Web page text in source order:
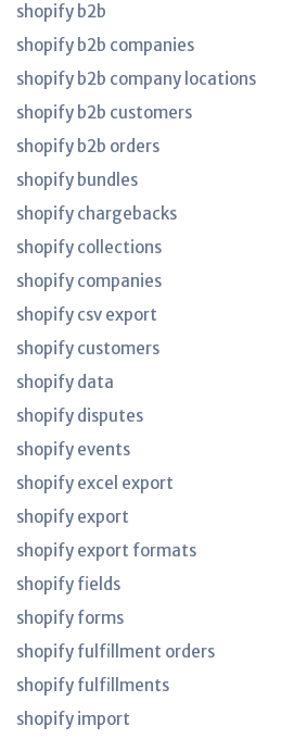
shopify b2b
shopify b2b companies
shopify b2b company locations
shopify b2b customers
shopify b2b orders
shopify bundles
shopify chargebacks
shopify collections
shopify companies
shopify csv export
shopify customers
shopify data
shopify disputes
shopify events
shopify excel export
shopify export
shopify export formats
shopify fields
shopify forms
shopify fulfillment orders
shopify fulfillments
shopify import